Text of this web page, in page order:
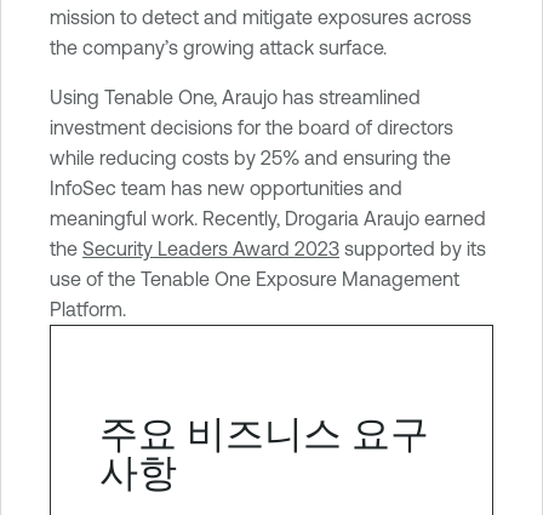
mission to detect and mitigate exposures across
the company’s growing attack surface.
Using Tenable One, Araujo has streamlined
investment decisions for the board of directors
while reducing costs by 25% and ensuring the
InfoSec team has new opportunities and
meaningful work. Recently, Drogaria Araujo earned
the Security Leaders Award 2023 supported by its
use of the Tenable One Exposure Management
Platform.
주요 비즈니스 요구
사항